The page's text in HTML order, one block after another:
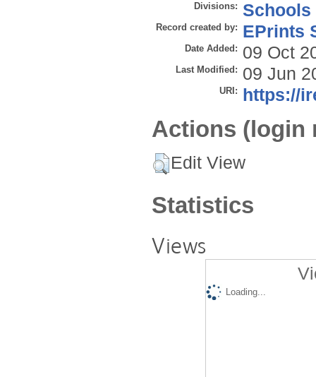
Divisions: Schools
Record created by: EPrints
Date Added: 09 Oct
Last Modified: 09 Jun
URI: https://
Actions (login
Edit View
Statistics
Views
Loading...